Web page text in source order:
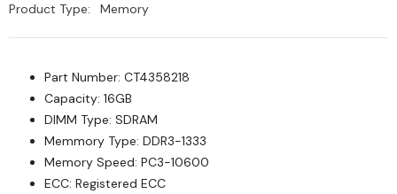
Product Type:
Memory
Part Number: CT4358218
Capacity: 16GB
DIMM Type: SDRAM
Memmory Type: DDR3-1333
Memory Speed: PC3-10600
ECC: Registered ECC